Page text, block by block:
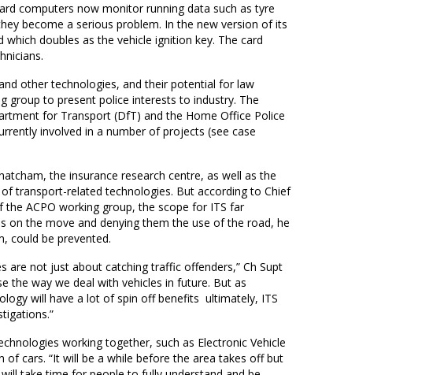
computers now monitor running data such as tyre
become a serious problem. In the new version of its
doubles as the vehicle ignition key. The card
other technologies, and their potential for law
group to present police interests to industry. The
for Transport (DfT) and the Home Office Police
involved in a number of projects (see case
the insurance research centre, as well as the
transport-related technologies. But according to Chief
ACPO working group, the scope for ITS far
on the move and denying them the use of the road, he
could be prevented.
not just about catching traffic offenders,” Ch Supt
the way we deal with vehicles in future. But as
will have a lot of spin off benefits  ultimately, ITS
working together, such as Electronic Vehicle
cars. “It will be a while before the area takes off but